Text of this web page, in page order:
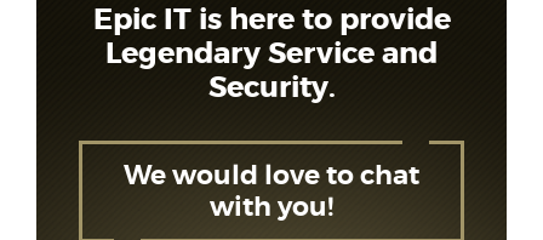
Epic IT is here to provide
Legendary Service and
Security.
We would love to chat
with you!